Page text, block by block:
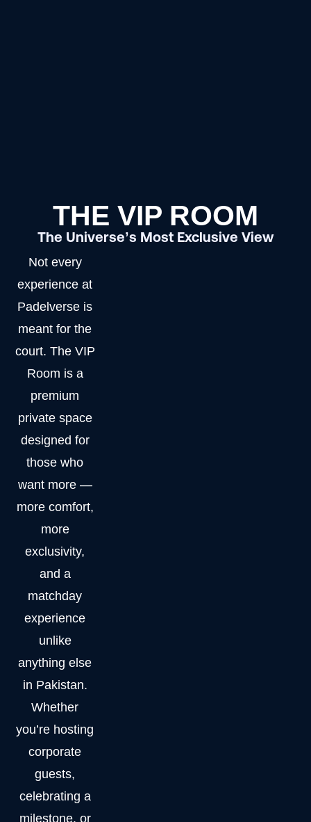
THE VIP ROOM
The Universe’s Most Exclusive View
Not every
experience at
Padelverse is
meant for the
court. The VIP
Room is a
premium
private space
designed for
those who
want more —
more comfort,
more
exclusivity,
and a
matchday
experience
unlike
anything else
in Pakistan.
Whether
you’re hosting
corporate
guests,
celebrating a
milestone, or